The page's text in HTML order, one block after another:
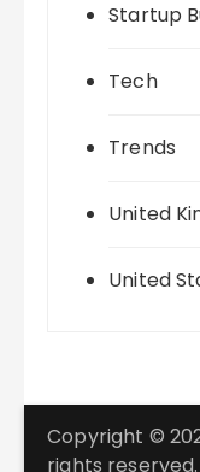
Startup
Tech
Trends
United
United
Copyright ©
rights reserved.